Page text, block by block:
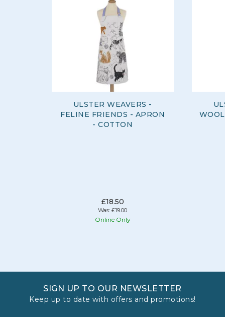
ULSTER WEAVERS -
FELINE FRIENDS - APRON
- COTTON
£18.50
Was: £19.00
Online Only
SIGN UP TO OUR NEWSLETTER
Keep up to date with offers and promotions!